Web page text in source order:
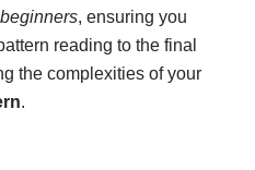
, ensuring you
reading to the final
the complexities of your
.